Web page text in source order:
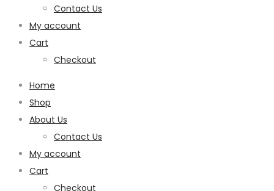
Contact Us
My account
Cart
Checkout
Home
Shop
About Us
Contact Us
My account
Cart
Checkout